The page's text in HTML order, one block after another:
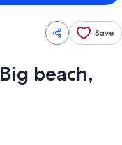
Save
beach,